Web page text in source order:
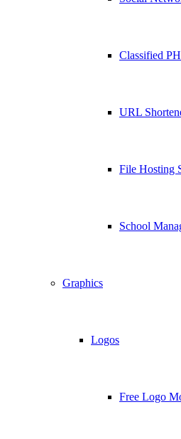
Classified
URL
File Hosting
School
Graphics
Logos
Free Logo